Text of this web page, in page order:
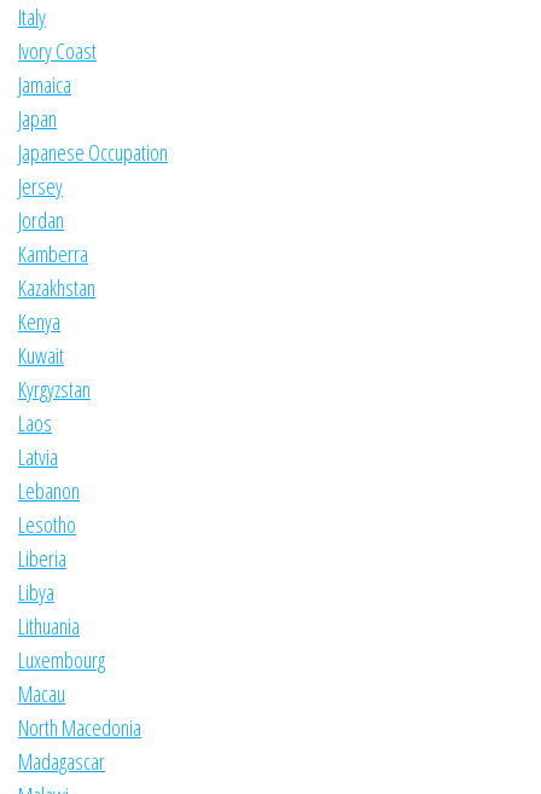
Italy
Ivory Coast
Jamaica
Japan
Japanese Occupation
Jersey
Jordan
Kamberra
Kazakhstan
Kenya
Kuwait
Kyrgyzstan
Laos
Latvia
Lebanon
Lesotho
Liberia
Libya
Lithuania
Luxembourg
Macau
North Macedonia
Madagascar